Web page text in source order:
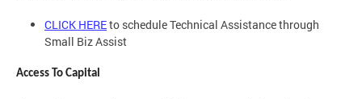
CLICK HEREto schedule Technical Assistance through
Small Biz Assist
Access To Capital